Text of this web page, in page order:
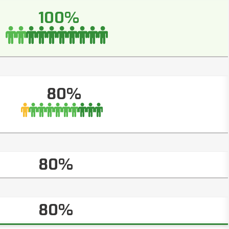
100%
80%
80%
80%